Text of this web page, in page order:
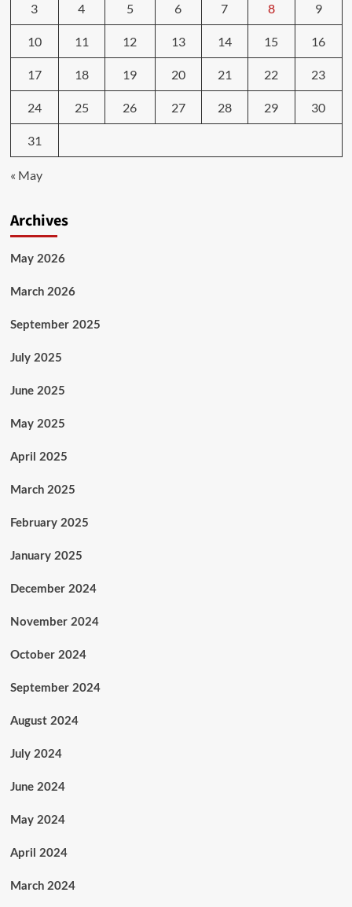
3 4 5 6 7 8 9
10 11 12 13 14 15 16
17 18 19 20 21 22 23
24 25 26 27 28 29 30
31
« May
Archives
May 2026
March 2026
September 2025
July 2025
June 2025
May 2025
April 2025
March 2025
February 2025
January 2025
December 2024
November 2024
October 2024
September 2024
August 2024
July 2024
June 2024
May 2024
April 2024
March 2024